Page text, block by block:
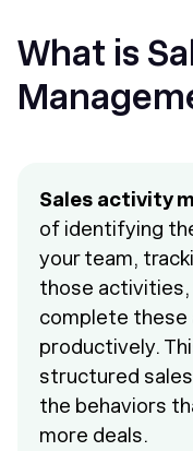
What is
Sales activity
of identifying
your team,
those activities,
complete
productively.
structured
the behaviors
more deals.